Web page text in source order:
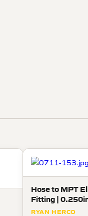
Hose to MPT
Fitting |
Thread, Nylon
RYAN HERCO